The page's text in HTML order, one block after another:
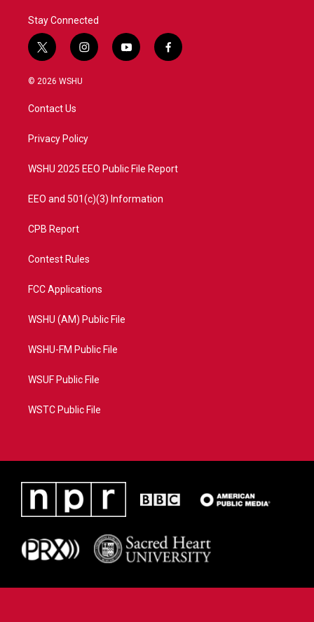
Stay Connected
t
w
i
t
e
i
n
a
y
o
f
a
© 2026 WSHU
Contact Us
Privacy Policy
WSHU 2025 EEO Public File Report
EEO and 501(c)(3) Information
CPB Report
Contest Rules
FCC Applications
WSHU (AM) Public File
WSHU-FM Public File
WSUF Public File
WSTC Public File